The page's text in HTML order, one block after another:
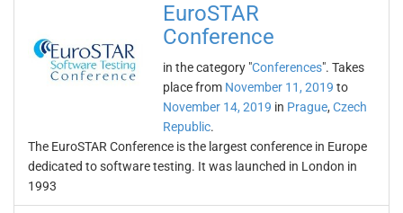
EuroSTAR
Conference
in the category "Conferences". Takes
place from November 11, 2019 to
November 14, 2019 in Prague, Czech
Republic.
The EuroSTAR Conference is the largest conference in Europe
dedicated to software testing. It was launched in London in
1993